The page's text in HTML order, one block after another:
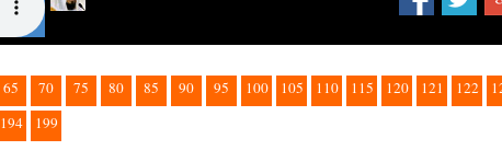
65 70 75 80 85 90 95 100 105 110 115 120 121 122
194 199